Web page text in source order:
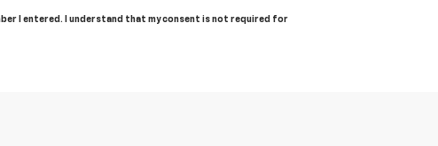
I entered. I understand that my consent is not required for